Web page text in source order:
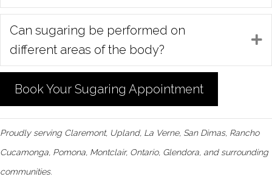
Can sugaring be performed on
different areas of the body?
Book Your Sugaring Appointment
Proudly serving Claremont, Upland, La Verne, San Dimas, Rancho
Cucamonga, Pomona, Montclair, Ontario, Glendora, and surrounding
communities.